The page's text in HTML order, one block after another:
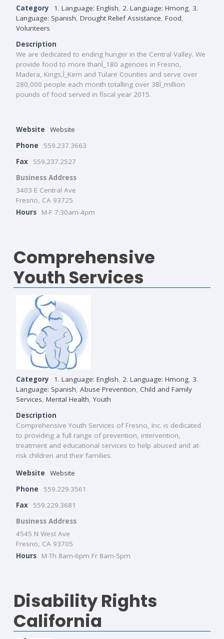
Category 1. Language: English 2. Language: Hmong 3.
Language: Spanish Drought Relief Assistance Food
Volunteers
Description
We are dedicated to ending hunger in the Central Valley. We
provide food to more thanÌ_180 agencies in Fresno,
Madera, Kings,Ì_Kern and Tulare Counties and serve over
280,000 people each month totalling over 38Ì_million
pounds of food served in fiscal year 2015.
Website
Website
Phone
559.237.3663
Fax
559.237.2527
Business Address
3403 E Central Ave
Fresno, CA 93725
Hours
M-F 7:30am-4pm
Comprehensive
Youth Services
Category 1. Language: English 2. Language: Hmong 3.
Language: Spanish Abuse Prevention Child and Family
Services Mental Health Youth
Description
Comprehensive Youth Services of Fresno, Inc. is dedicated
to providing a full range of prevention, intervention,
treatment and educational services to help abused and at-
risk children and their families.
Website
Website
Phone
559.229.3561
Fax
559.229.3681
Business Address
4545 N West Ave
Fresno, CA 93705
Hours
M-Th 8am-6pm Fr 8am-5pm
Disability Rights
California